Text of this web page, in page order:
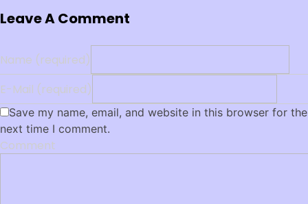
Leave A Comment
Name (required)
E-Mail (required)
Save my name, email, and website in this browser for the
next time I comment.
Comment